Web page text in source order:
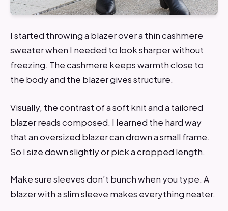
I started throwing a blazer over a thin cashmere
sweater when I needed to look sharper without
freezing. The cashmere keeps warmth close to
the body and the blazer gives structure.
Visually, the contrast of a soft knit and a tailored
blazer reads composed. I learned the hard way
that an oversized blazer can drown a small frame.
So I size down slightly or pick a cropped length.
Make sure sleeves don’t bunch when you type. A
blazer with a slim sleeve makes everything neater.